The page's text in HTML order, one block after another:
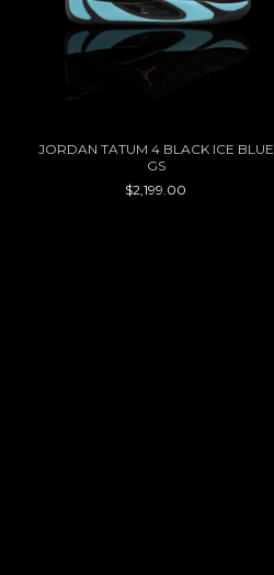
JORDAN TATUM 4 BLACK ICE BLUE
GS
$2,199.00